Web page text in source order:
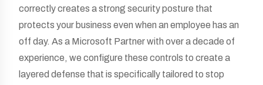
correctly creates a strong security posture that
protects your business even when an employee has an
off day. As a Microsoft Partner with over a decade of
experience, we configure these controls to create a
layered defense that is specifically tailored to stop